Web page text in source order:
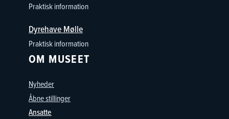
Praktisk information
Dyrehave Mølle
Praktisk information
OM MUSEET
Nyheder
Åbne stillinger
Ansatte